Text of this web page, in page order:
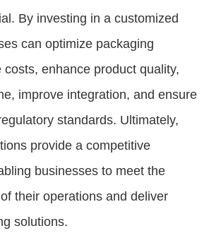
By investing in a customized
can optimize packaging
costs, enhance product quality,
improve integration, and ensure
standards. Ultimately,
provide a competitive
businesses to meet the
their operations and deliver
solutions.